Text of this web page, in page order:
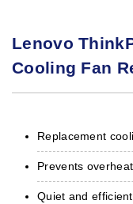
Lenovo
Cooling Fan
Replacement
Prevents
Quiet and